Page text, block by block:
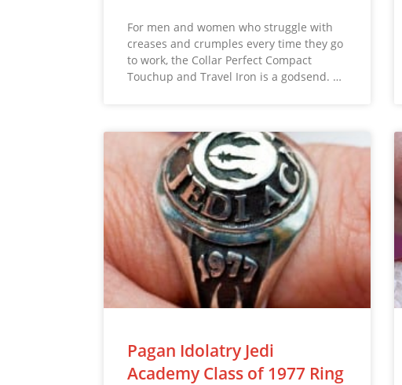
For men and women who struggle with
creases and crumples every time they go
to work, the Collar Perfect Compact
Touchup and Travel Iron is a godsend. …
Pagan Idolatry Jedi
Academy Class of 1977 Ring